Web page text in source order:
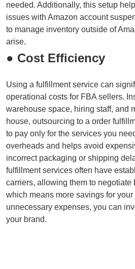
needed. Additionally, this setup
issues with Amazon account
to manage inventory outside of
arise.
● Cost Efficiency
Using a fulfillment service can
operational costs for FBA sellers.
warehouse space, hiring staff, and
house, outsourcing to a order
to pay only for the services you
overheads and helps avoid
incorrect packaging or shipping
fulfillment services often have
carriers, allowing them to negotiate
which means more savings for
unnecessary expenses, you can
your brand.